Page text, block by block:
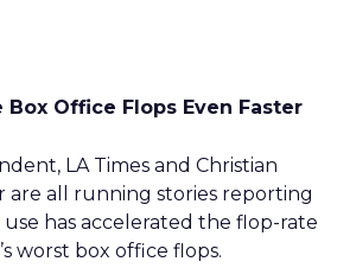
Box Office Flops Even Faster
LA Times and Christian
are all running stories reporting
has accelerated the flop-rate
worst box office flops.